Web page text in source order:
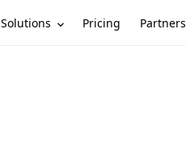
Solutions Pricing Partners